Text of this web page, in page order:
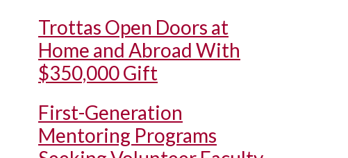
Trottas Open Doors at
Home and Abroad With
$350,000 Gift
First-Generation
Mentoring Programs